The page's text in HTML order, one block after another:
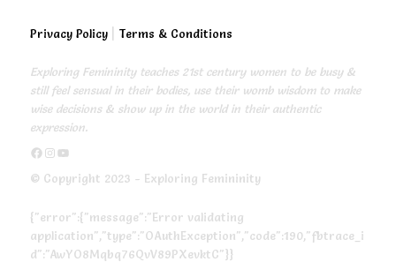
Privacy Policy| Terms & Conditions
Exploring Femininity teaches 21st century women to be busy &
still feel sensual in their bodies, use their womb wisdom to make
wise decisions & show up in the world in their authentic
expression.
https://www.facebook.com/exploringfemininity https://www.instagram.com/empressjonita/ https://www.youtube.com/channel/UC6UoCyuUA5J8hWcLGc2yUow
© Copyright 2023 - Exploring Femininity
{"error":{"message":"Error validating
application","type":"OAuthException","code":190,"fbtrace_i
d":"AwYO8Mqbq76QvV89PXevktC"}}